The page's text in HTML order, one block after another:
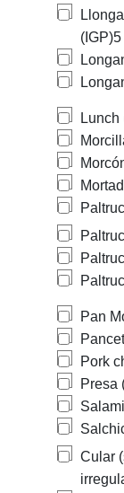
(IGP)5
Pan
Pork
Presa
Cular